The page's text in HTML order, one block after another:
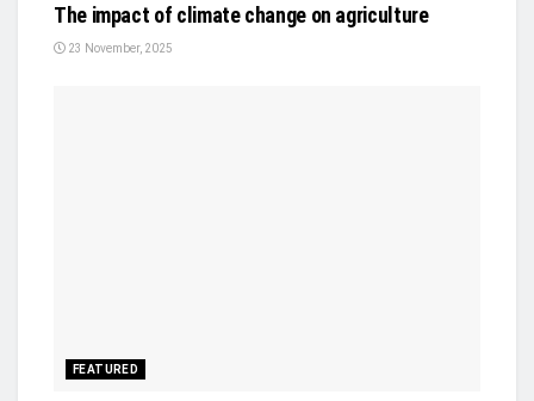
The impact of climate change on agriculture
23 November, 2025
FEATURED